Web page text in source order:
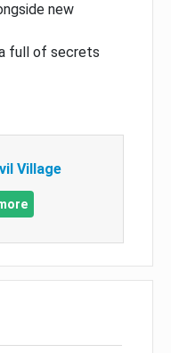
new
full of secrets
Village